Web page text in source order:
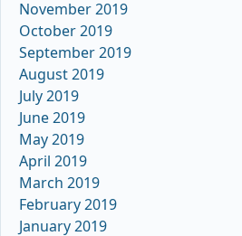
November 2019
October 2019
September 2019
August 2019
July 2019
June 2019
May 2019
April 2019
March 2019
February 2019
January 2019